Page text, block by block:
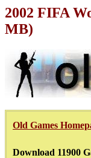
2002 FIFA
MB)
Old Games
Download 11900